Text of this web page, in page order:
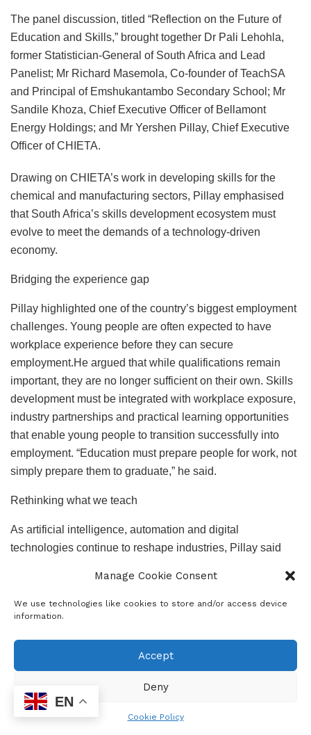
Manage Cookie Consent
We use technologies like cookies to store and/or access device
information.
Accept
Deny
Cookie Policy
The panel discussion, titled “Reflection on the Future of
Education and Skills,” brought together Dr Pali Lehohla,
former Statistician-General of South Africa and Lead
Panelist; Mr Richard Masemola, Co-founder of TeachSA
and Principal of Emshukantambo Secondary School; Mr
Sandile Khoza, Chief Executive Officer of Bellamont
Energy Holdings; and Mr Yershen Pillay, Chief Executive
Officer of CHIETA.
Drawing on CHIETA’s work in developing skills for the
chemical and manufacturing sectors, Pillay emphasised
that South Africa’s skills development ecosystem must
evolve to meet the demands of a technology-driven
economy.
Bridging the experience gap
Pillay highlighted one of the country’s biggest employment
challenges. Young people are often expected to have
workplace experience before they can secure
employment.He argued that while qualifications remain
important, they are no longer sufficient on their own. Skills
development must be integrated with workplace exposure,
industry partnerships and practical learning opportunities
that enable young people to transition successfully into
employment. “Education must prepare people for work, not
simply prepare them to graduate,” he said.
Rethinking what we teach
As artificial intelligence, automation and digital
technologies continue to reshape industries, Pillay said
labour market demands.
He called for greater emphasis on artificial intelligence,
career, Pillay advocated for an education system that
develops adaptable, multi-skilled individuals capable of
EN